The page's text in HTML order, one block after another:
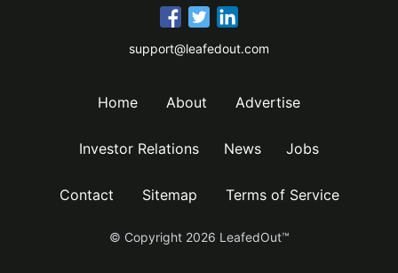
support@leafedout.com
Home About Advertise
Investor Relations News Jobs
Contact Sitemap Terms of Service
© Copyright 2026 LeafedOut™